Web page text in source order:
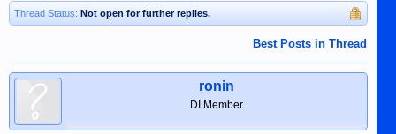
Thread Status: Not open for further replies.
Best Posts in Thread
ronin
DI Member